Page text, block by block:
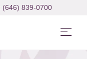
(646) 839-0700